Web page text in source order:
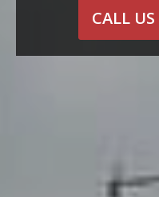
CALL US